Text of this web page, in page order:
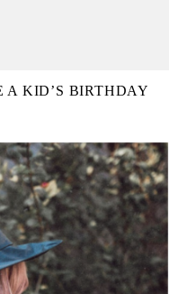
A KID’S BIRTHDAY